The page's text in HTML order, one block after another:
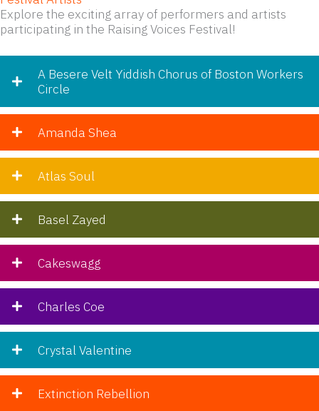
Explore the exciting array of performers and artists
participating in the Raising Voices Festival!
A Besere Velt Yiddish Chorus of Boston Workers
Circle
Amanda Shea
Atlas Soul
Basel Zayed
Cakeswagg
Charles Coe
Crystal Valentine
Extinction Rebellion